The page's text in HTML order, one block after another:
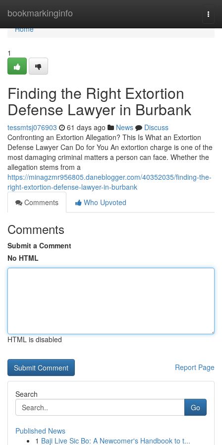
bookmarkinginfo
Home
Home
1
Finding the Right Extortion
Defense Lawyer in Burbank
tessmtsj076903 61 days ago News
Discuss
Confronting an Extortion Allegation? This Is What an Extortion
Defense Lawyer Can Do for You An extortion charge is one of the
most damaging criminal matters a person can face. Whether the
allegation stems from a
https://minagzmr956805.daneblogger.com/40352035/finding-the-
right-extortion-defense-lawyer-in-burbank
Comments
Who Upvoted
Comments
Submit a Comment
No HTML
HTML is disabled
Report Page
Search
Go
Published News
1 Baji Live Sic Bo: A Newcomer's Handbook to t...